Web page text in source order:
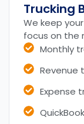
Trucking
We keep
focus on the
Monthly
Revenue
Expense